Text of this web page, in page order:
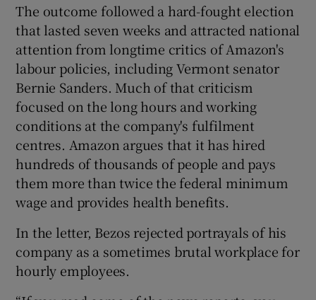
The outcome followed a hard-fought election
that lasted seven weeks and attracted national
attention from longtime critics of Amazon's
labour policies, including Vermont senator
Bernie Sanders. Much of that criticism
focused on the long hours and working
conditions at the company's fulfilment
centres. Amazon argues that it has hired
hundreds of thousands of people and pays
them more than twice the federal minimum
wage and provides health benefits.
In the letter, Bezos rejected portrayals of his
company as a sometimes brutal workplace for
hourly employees.